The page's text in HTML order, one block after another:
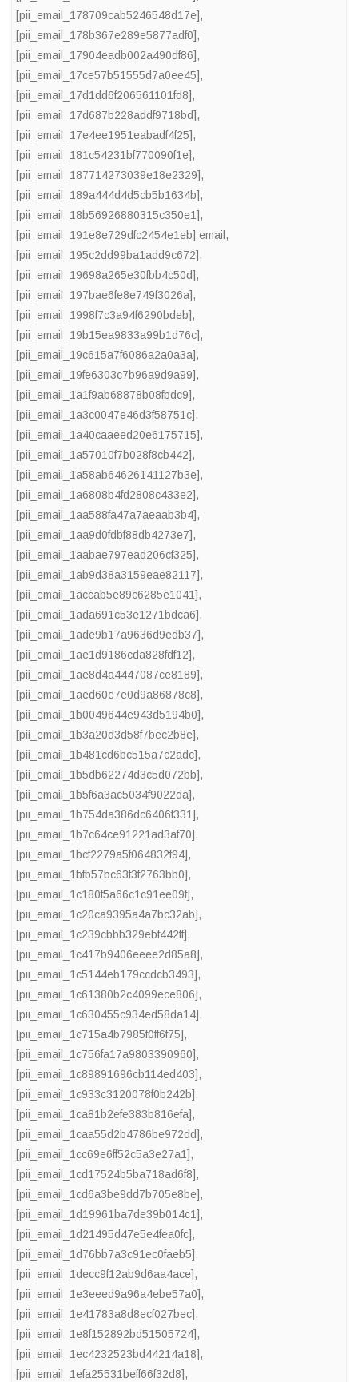
[pii_email_178709cab5246548d17e],
[pii_email_178b367e289e5877adf0],
[pii_email_17904eadb002a490df86],
[pii_email_17ce57b51555d7a0ee45],
[pii_email_17d1dd6f206561101fd8],
[pii_email_17d687b228addf9718bd],
[pii_email_17e4ee1951eabadf4f25],
[pii_email_181c54231bf770090f1e],
[pii_email_187714273039e18e2329],
[pii_email_189a444d4d5cb5b1634b],
[pii_email_18b56926880315c350e1],
[pii_email_191e8e729dfc2454e1eb] email ,
[pii_email_195c2dd99ba1add9c672],
[pii_email_19698a265e30fbb4c50d],
[pii_email_197bae6fe8e749f3026a],
[pii_email_1998f7c3a94f6290bdeb],
[pii_email_19b15ea9833a99b1d76c],
[pii_email_19c615a7f6086a2a0a3a],
[pii_email_19fe6303c7b96a9d9a99],
[pii_email_1a1f9ab68878b08fbdc9],
[pii_email_1a3c0047e46d3f58751c],
[pii_email_1a40caaeed20e6175715],
[pii_email_1a57010f7b028f8cb442],
[pii_email_1a58ab64626141127b3e],
[pii_email_1a6808b4fd2808c433e2],
[pii_email_1aa588fa47a7aeaab3b4],
[pii_email_1aa9d0fdbf88db4273e7],
[pii_email_1aabae797ead206cf325],
[pii_email_1ab9d38a3159eae82117],
[pii_email_1accab5e89c6285e1041],
[pii_email_1ada691c53e1271bdca6],
[pii_email_1ade9b17a9636d9edb37],
[pii_email_1ae1d9186cda828fdf12],
[pii_email_1ae8d4a4447087ce8189],
[pii_email_1aed60e7e0d9a86878c8],
[pii_email_1b0049644e943d5194b0],
[pii_email_1b3a20d3d58f7bec2b8e],
[pii_email_1b481cd6bc515a7c2adc],
[pii_email_1b5db62274d3c5d072bb],
[pii_email_1b5f6a3ac5034f9022da],
[pii_email_1b754da386dc6406f331],
[pii_email_1b7c64ce91221ad3af70],
[pii_email_1bcf2279a5f064832f94],
[pii_email_1bfb57bc63f3f2763bb0],
[pii_email_1c180f5a66c1c91ee09f],
[pii_email_1c20ca9395a4a7bc32ab],
[pii_email_1c239cbbb329ebf442ff],
[pii_email_1c417b9406eeee2d85a8],
[pii_email_1c5144eb179ccdcb3493],
[pii_email_1c61380b2c4099ece806],
[pii_email_1c630455c934ed58da14],
[pii_email_1c715a4b7985f0ff6f75],
[pii_email_1c756fa17a9803390960],
[pii_email_1c89891696cb114ed403],
[pii_email_1c933c3120078f0b242b],
[pii_email_1ca81b2efe383b816efa],
[pii_email_1caa55d2b4786be972dd],
[pii_email_1cc69e6ff52c5a3e27a1],
[pii_email_1cd17524b5ba718ad6f8],
[pii_email_1cd6a3be9dd7b705e8be],
[pii_email_1d19961ba7de39b014c1],
[pii_email_1d21495d47e5e4fea0fc],
[pii_email_1d76bb7a3c91ec0faeb5],
[pii_email_1decc9f12ab9d6aa4ace],
[pii_email_1e3eeed9a96a4ebe57a0],
[pii_email_1e41783a8d8ecf027bec],
[pii_email_1e8f152892bd51505724],
[pii_email_1ec4232523bd44214a18],
[pii_email_1efa25531beff66f32d8],